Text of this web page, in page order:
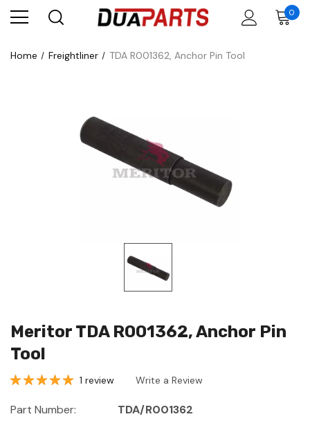
0
Home Freightliner TDA R001362, Anchor Pin Tool
Meritor TDA R001362, Anchor Pin
Tool
1 review Write a Review
Part Number:
TDA/R001362